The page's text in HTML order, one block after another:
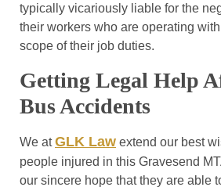
typically vicariously liable for the
their workers who are operating
scope of their job duties.
Getting Legal Help
Bus Accidents
We atGLK Law extend our best
people injured in this Gravesend
our sincere hope that they are able